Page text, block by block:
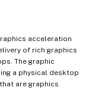
acceleration
of rich graphics
The graphic
a physical desktop
are graphics